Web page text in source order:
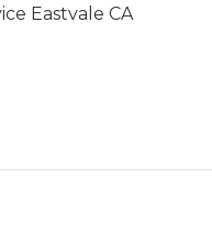
Eastvale CA